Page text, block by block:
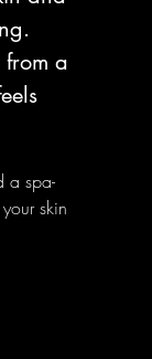
from a
a spa-
skin